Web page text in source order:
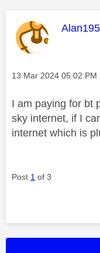
This
Message posted on
‎13 Mar 2024 05:02 PM
I am paying for bt
sky internet, if I
internet which is
Post 1 of 3